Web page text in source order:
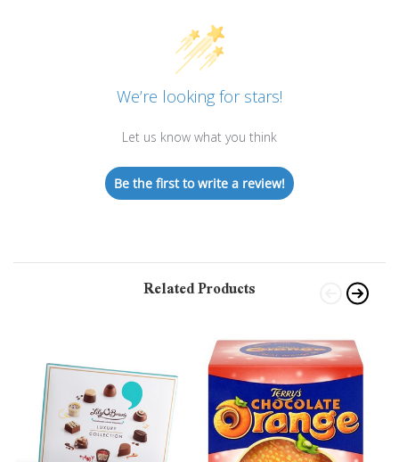
We’re looking for stars!
Let us know what you think
Be the first to write a review!
Related Products